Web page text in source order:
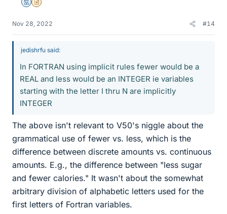
MentorInsights Author
Nov 28, 2022 #14
jedishrfu said:
In FORTRAN using implicit rules fewer would be a
REAL and less would be an INTEGER ie variables
starting with the letter I thru N are implicitly
INTEGER
The above isn't relevant to V50's niggle about the
grammatical use of fewer vs. less, which is the
difference between discrete amounts vs. continuous
amounts. E.g., the difference between "less sugar
and fewer calories." It wasn't about the somewhat
arbitrary division of alphabetic letters used for the
first letters of Fortran variables.